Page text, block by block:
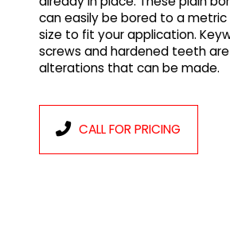
can easily be bored to a
size to fit your application.
screws and hardened teeth
alterations that can be made.
CALL FOR PRICING